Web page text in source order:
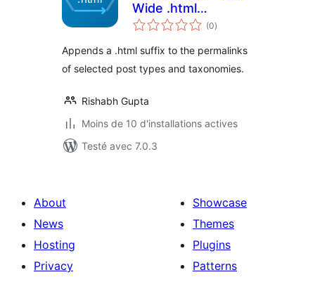
Wide .html
Extension
(0notes
en
)
Appends a .html suffix to the permalinks
of selected post types and taxonomies.
Rishabh Gupta
Moins de 10 d'installations actives
Testé avec 7.0.3
About
News
Hosting
Privacy
Showcase
Themes
Plugins
Patterns